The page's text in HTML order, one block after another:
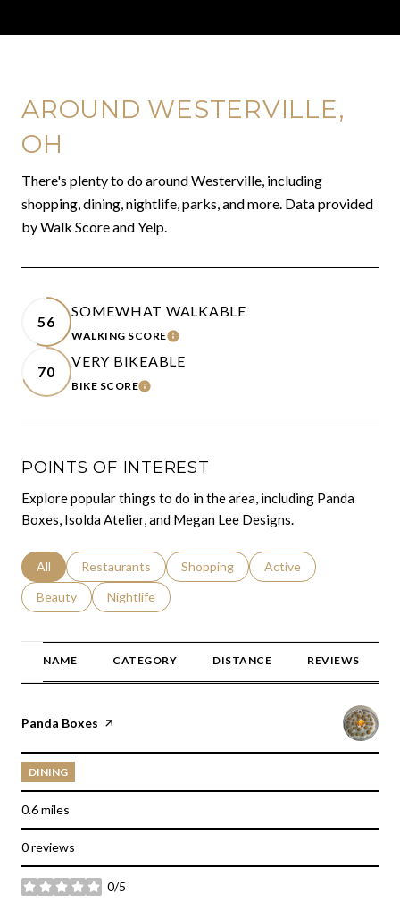
AROUND WESTERVILLE,
OH
There's plenty to do around Westerville, including
shopping, dining, nightlife, parks, and more. Data provided
by Walk Score and Yelp.
56
SOMEWHAT WALKABLE
WALKING SCORELEARN MORE
70
VERY BIKEABLE
BIKE SCORELEARN MORE
POINTS OF INTEREST
Explore popular things to do in the area, including Panda
Boxes, Isolda Atelier, and Megan Lee Designs.
Search businesses related to
All Search businesses related to
Restaurants Search businesses related to
Shopping Search businesses
Active
Search businesses related to
Beauty Search businesses related to
Nightlife
NAME CATEGORY DISTANCE REVIEWS
Visit the
Panda Boxes page on Yelp
DINING
0.6miles
0 reviews
0/5
stars